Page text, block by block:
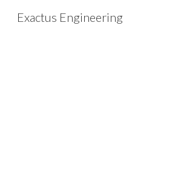
Exactus Engineering